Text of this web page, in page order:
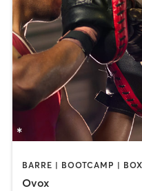
Ovox